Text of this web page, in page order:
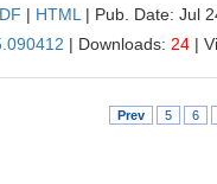
| HTML | Pub. Date: Jul
| Downloads: 24 |
Prev 5 6